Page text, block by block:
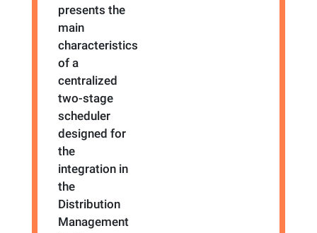
presents the
main
characteristics
of a
centralized
two-stage
scheduler
designed for
the
integration in
the
Distribution
Management